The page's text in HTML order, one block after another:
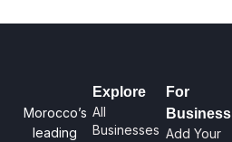
Morocco’s
leading
Explore
All
Businesses
For
Business
Add Your